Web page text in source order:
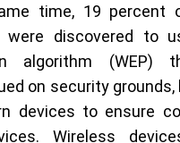
time, 19 percent
were discovered to
algorithm (WEP)
on security grounds,
devices to ensure
Wireless